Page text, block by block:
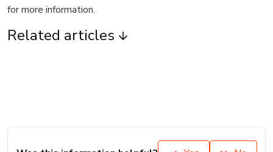
for more information.
Related articles